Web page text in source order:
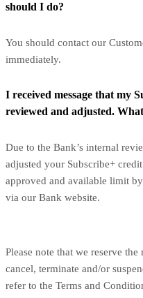
should I do?
You should contact our
immediately.
I received message that my
reviewed and adjusted.
Due to the Bank’s internal
adjusted your Subscribe+
approved and available limit
via our Bank website.
Please note that we reserve
cancel, terminate and/or
refer to the Terms and